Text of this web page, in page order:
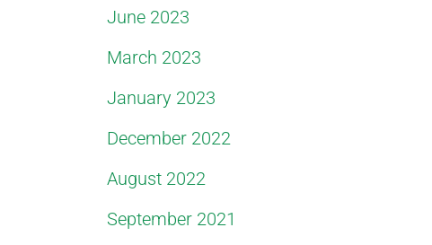
June 2023
March 2023
January 2023
December 2022
August 2022
September 2021